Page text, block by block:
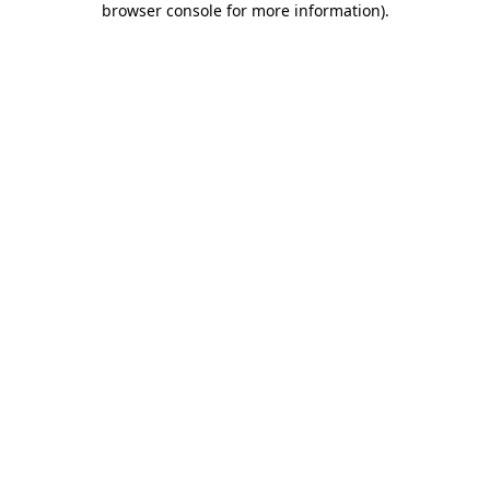
browser console for more information).